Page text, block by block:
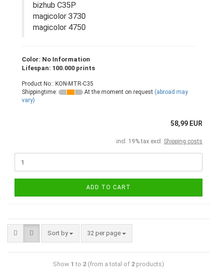
bizhub C35P
magicolor 3730
magicolor 4750
Color: No Information
Lifespan: 100.000 prints
Product No.: KON-MTR-C35
Shippingtime:
At the moment on request (abroad may
vary)
58,99 EUR
incl. 19% tax excl. Shipping costs
ADD TO CART
Sort by 32 per page
Show 1 to 2 (from a total of 2 products)